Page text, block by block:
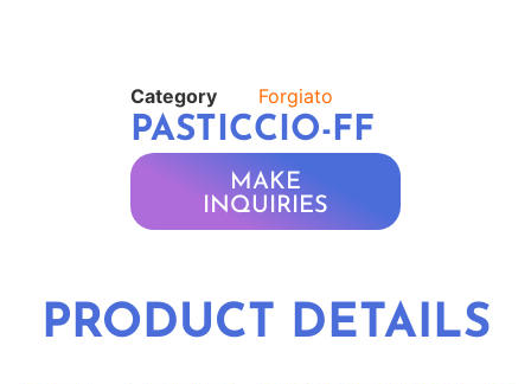
Category Forgiato
PASTICCIO-FF
MAKE
INQUIRIES
PRODUCT DETAILS